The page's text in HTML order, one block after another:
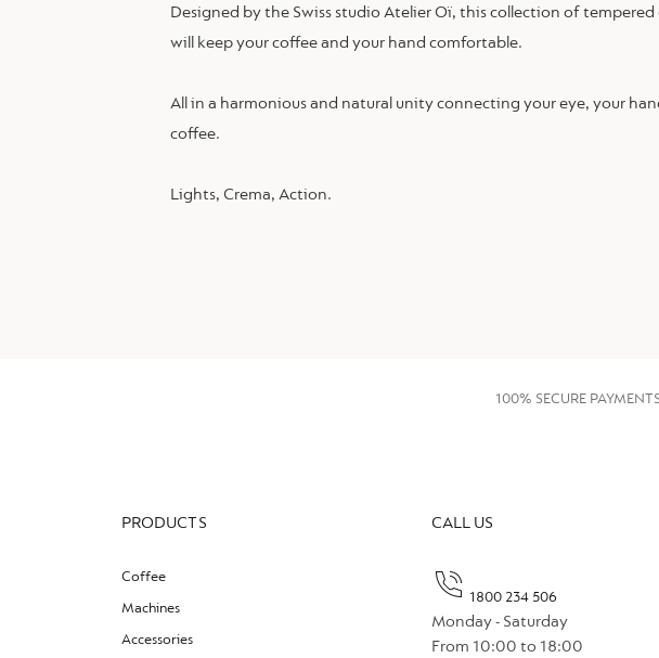
Designed by the Swiss studio Atelier Oï, this collection of tempered
will keep your coffee and your hand comfortable.
All in a harmonious and natural unity connecting your eye, your
coffee.
Lights, Crema, Action.
100% SECURE PAYMENTS
PRODUCTS
Coffee
Machines
Accessories
CALL US
1800 234 506
Monday - Saturday
From 10:00 to 18:00